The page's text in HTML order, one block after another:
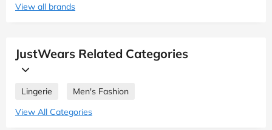
View all brands
JustWears Related Categories
Lingerie
Men's Fashion
View All Categories